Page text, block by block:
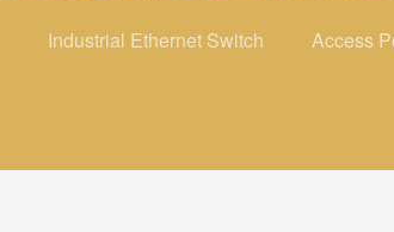
Industrial Ethernet Switch Access